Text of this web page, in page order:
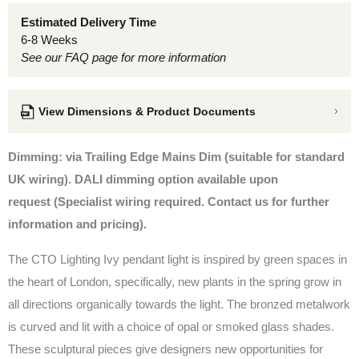
Estimated Delivery Time
6-8 Weeks
See our FAQ page for more information
View Dimensions & Product Documents
Dimming: via Trailing Edge Mains Dim (suitable for standard
UK wiring). DALI dimming option available upon
request (Specialist wiring required. Contact us for further
information and pricing).
The CTO Lighting Ivy pendant light is inspired by green spaces in
the heart of London, specifically, new plants in the spring grow in
all directions organically towards the light. The bronzed metalwork
is curved and lit with a choice of opal or smoked glass shades.
These sculptural pieces give designers new opportunities for